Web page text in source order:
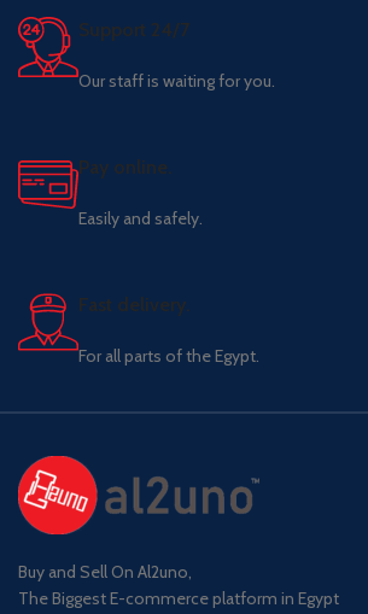
Support 24/7
Our staff is waiting for you.
Pay online.
Easily and safely.
Fast delivery.
For all parts of the Egypt.
Buy and Sell On Al2uno,
The Biggest E-commerce platform in Egypt